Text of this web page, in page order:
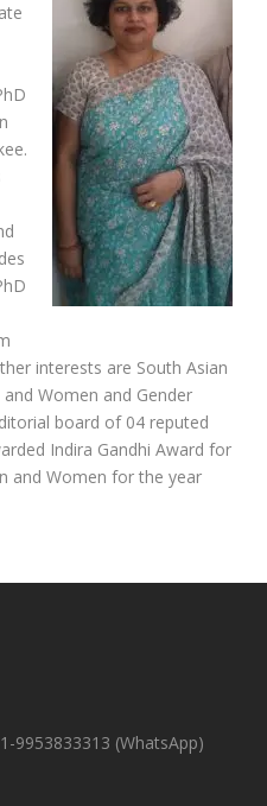
interests are South Asian
Women and Gender
board of 04 reputed
Indira Gandhi Award for
and Women for the year
9953833313 (WhatsApp)